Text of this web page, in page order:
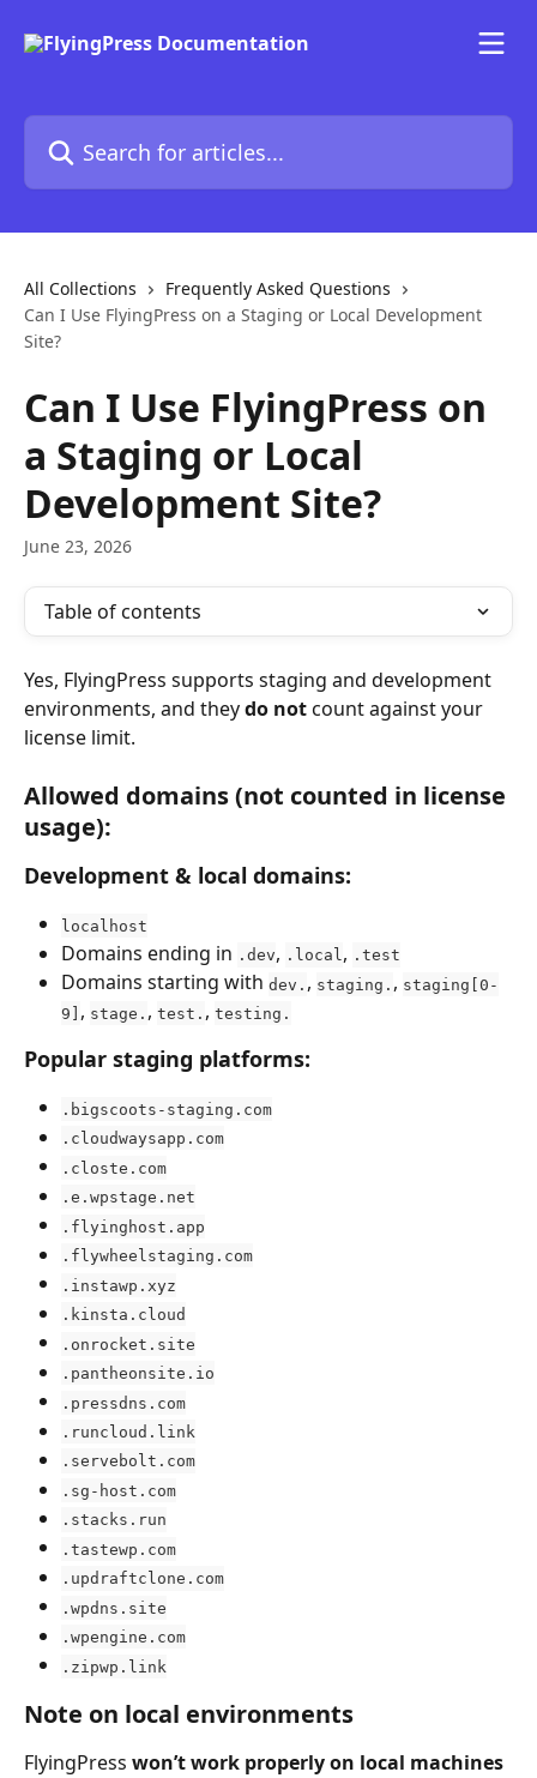
Search for articles...
All Collections
Frequently Asked Questions
Can I Use FlyingPress on a Staging or Local Development
Site?
Can I Use FlyingPress on
a Staging or Local
Development Site?
June 23, 2026
Table of contents
Yes, FlyingPress supports staging and development
environments, and they do not count against your
license limit.
Allowed domains (not counted in license
usage):
Development & local domains:
localhost
Domains ending in .dev, .local , .test
Domains starting with dev. , staging. , staging[0-
9] , stage. , test. , testing.
Popular staging platforms:
.bigscoots-staging.com
.cloudwaysapp.com
.closte.com
.e.wpstage.net
.flyinghost.app
.flywheelstaging.com
.instawp.xyz
.kinsta.cloud
.onrocket.site
.pantheonsite.io
.pressdns.com
.runcloud.link
.servebolt.com
.sg-host.com
.stacks.run
.tastewp.com
.updraftclone.com
.wpdns.site
.wpengine.com
.zipwp.link
Note on local environments
FlyingPress won’t work properly on local machines